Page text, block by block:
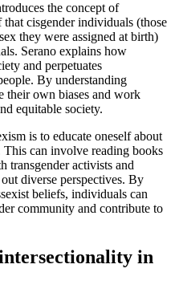
the concept of
cisgender individuals (those
they were assigned at birth)
Serano explains how
and perpetuates
By understanding
their own biases and work
equitable society.
is to educate oneself about
This can involve reading books
activists and
diverse perspectives. By
beliefs, individuals can
community and contribute to
in